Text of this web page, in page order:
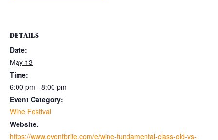
DETAILS
Date:
May 13
Time:
6:00 pm - 8:00 pm
Event Category:
Wine Festival
Website:
https://www.eventbrite.com/e/wine-fundamental-class-old-vs-